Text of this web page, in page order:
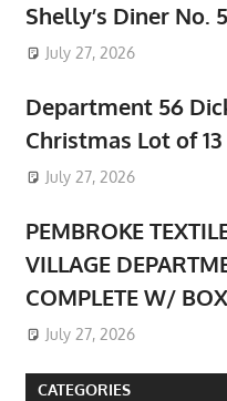
Shelly’s Diner No.
July 27, 2026
Department 56
Christmas Lot of 13
July 27, 2026
PEMBROKE
VILLAGE
COMPLETE W/ BOX
July 27, 2026
CATEGORIES